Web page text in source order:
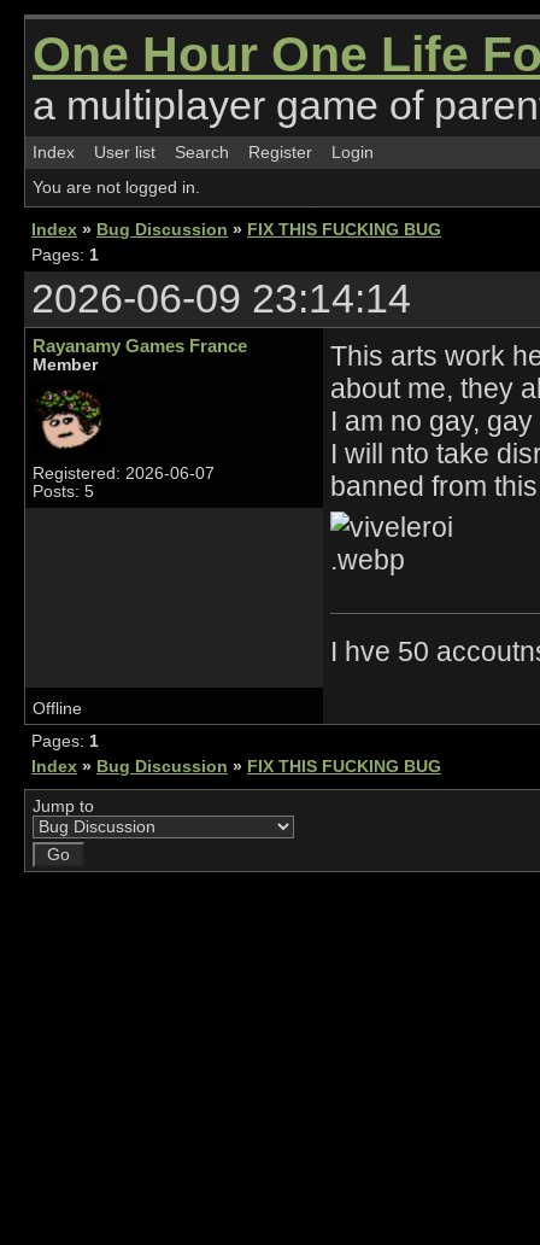
One Hour One Life
a multiplayer game of
Index User list Search Register
Login
You are not logged in.
Index » Bug Discussion » FIX THIS FUCKING BUG
Pages: 1
2026-06-09 23:14:14
Rayanamy Games France
Member
Registered: 2026-06-07
Posts: 5
This arts work
about me, they
I am no gay,
I will nto take
banned from
I hve 50
Offline
Pages: 1
Index » Bug Discussion » FIX THIS FUCKING BUG
Jump to